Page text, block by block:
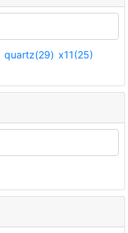
quartz(29) x11(25)